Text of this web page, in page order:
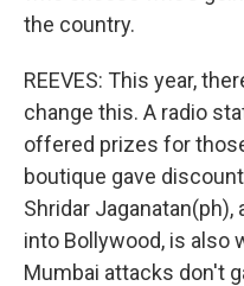
the country.
REEVES: This year,
change this. A radio
offered prizes for
boutique gave
Shridar
into Bollywood, is also
Mumbai attacks don't